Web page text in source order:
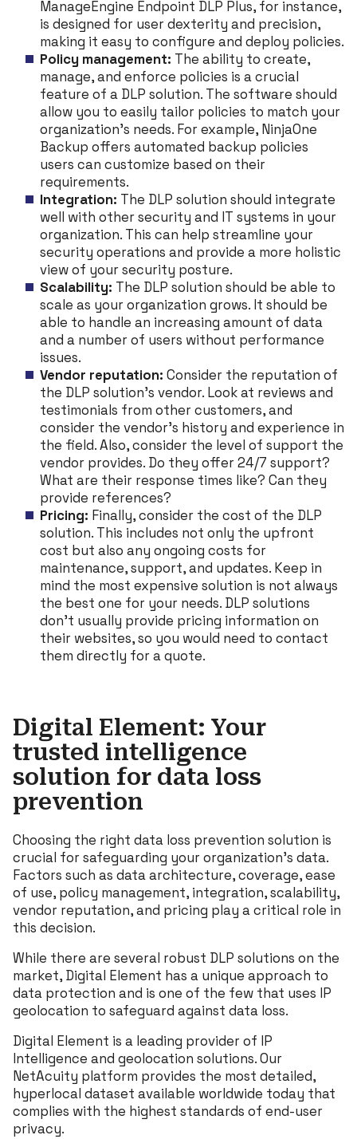
ManageEngine Endpoint DLP Plus, for instance,
is designed for user dexterity and precision,
making it easy to configure and deploy policies.
Policy management: The ability to create,
manage, and enforce policies is a crucial
feature of a DLP solution. The software should
allow you to easily tailor policies to match your
organization’s needs. For example, NinjaOne
Backup offers automated backup policies
users can customize based on their
requirements.
Integration: The DLP solution should integrate
well with other security and IT systems in your
organization. This can help streamline your
security operations and provide a more holistic
view of your security posture.
Scalability: The DLP solution should be able to
scale as your organization grows. It should be
able to handle an increasing amount of data
and a number of users without performance
issues.
Vendor reputation: Consider the reputation of
the DLP solution’s vendor. Look at reviews and
testimonials from other customers, and
consider the vendor’s history and experience in
the field. Also, consider the level of support the
vendor provides. Do they offer 24/7 support?
What are their response times like? Can they
provide references?
Pricing: Finally, consider the cost of the DLP
solution. This includes not only the upfront
cost but also any ongoing costs for
maintenance, support, and updates. Keep in
mind the most expensive solution is not always
the best one for your needs. DLP solutions
don’t usually provide pricing information on
their websites, so you would need to contact
them directly for a quote.
Digital Element: Your
trusted intelligence
solution for data loss
prevention
Choosing the right data loss prevention solution is
crucial for safeguarding your organization’s data.
Factors such as data architecture, coverage, ease
of use, policy management, integration, scalability,
vendor reputation, and pricing play a critical role in
this decision.
While there are several robust DLP solutions on the
market, Digital Element has a unique approach to
data protection and is one of the few that uses IP
geolocation to safeguard against data loss.
Digital Element is a leading provider of IP
Intelligence and geolocation solutions. Our
NetAcuity platform provides the most detailed,
hyperlocal dataset available worldwide today that
complies with the highest standards of end-user
privacy.